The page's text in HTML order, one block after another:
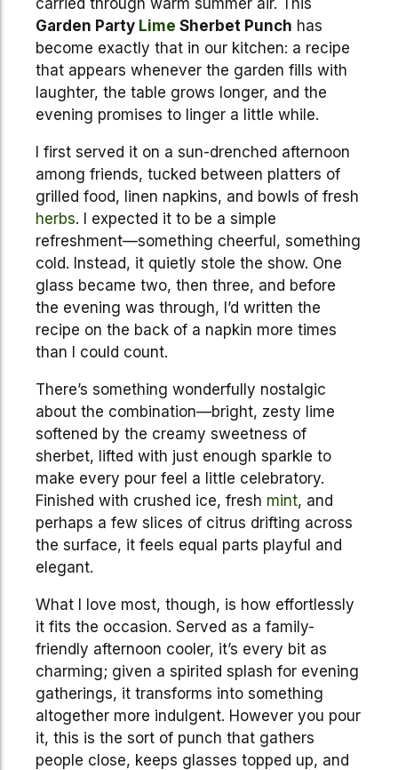
Garden Party Lime Sherbet Punch has
become exactly that in our kitchen: a recipe
that appears whenever the garden fills with
laughter, the table grows longer, and the
evening promises to linger a little while.
I first served it on a sun-drenched afternoon
among friends, tucked between platters of
grilled food, linen napkins, and bowls of fresh
herbs. I expected it to be a simple
refreshment—something cheerful, something
cold. Instead, it quietly stole the show. One
glass became two, then three, and before
the evening was through, I’d written the
recipe on the back of a napkin more times
than I could count.
There’s something wonderfully nostalgic
about the combination—bright, zesty lime
softened by the creamy sweetness of
sherbet, lifted with just enough sparkle to
make every pour feel a little celebratory.
Finished with crushed ice, fresh mint, and
perhaps a few slices of citrus drifting across
the surface, it feels equal parts playful and
elegant.
What I love most, though, is how effortlessly
it fits the occasion. Served as a family-
friendly afternoon cooler, it’s every bit as
charming; given a spirited splash for evening
gatherings, it transforms into something
altogether more indulgent. However you pour
it, this is the sort of punch that gathers
people close, keeps glasses topped up, and